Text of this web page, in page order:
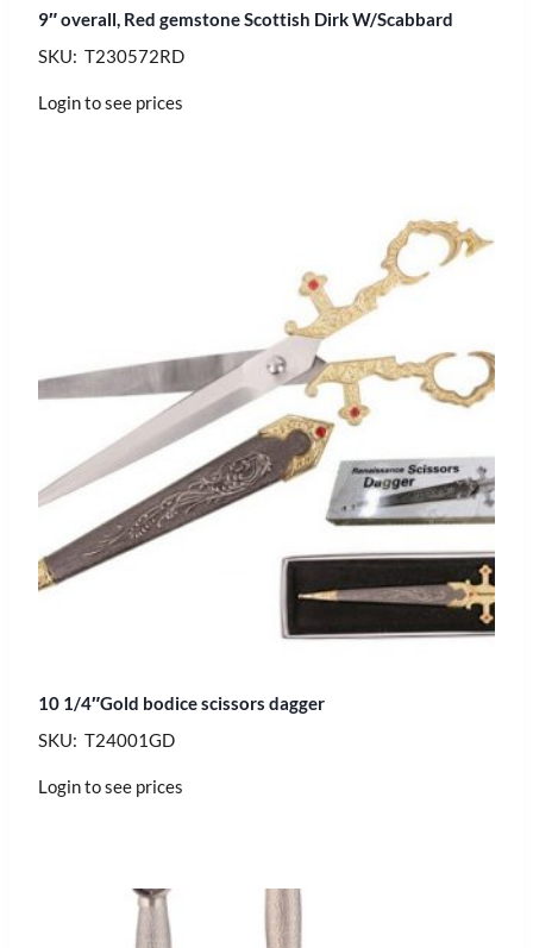
9″ overall, Red gemstone Scottish Dirk W/Scabbard
SKU: T230572RD
Login to see prices
10 1/4″Gold bodice scissors dagger
SKU: T24001GD
Login to see prices